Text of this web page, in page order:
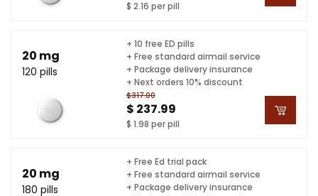
$ 2.16 per pill
20 mg
120 pills
$317.00
$ 237.99
$ 1.98 per pill
+ 10 free ED pills
+ Free standard airmail service
+ Package delivery insurance
+ Next orders 10% discount
20 mg
180 pills
+ Free Ed trial pack
+ Free standard airmail service
+ Package delivery insurance